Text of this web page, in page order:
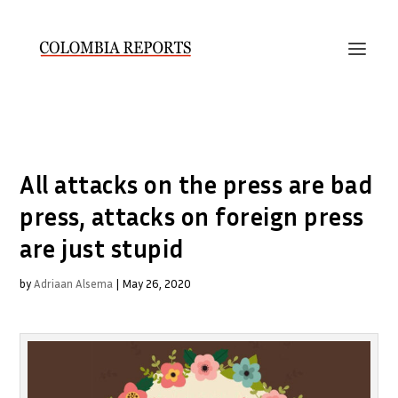
All attacks on the press are bad
press, attacks on foreign press
are just stupid
byAdriaan Alsema | May 26, 2020